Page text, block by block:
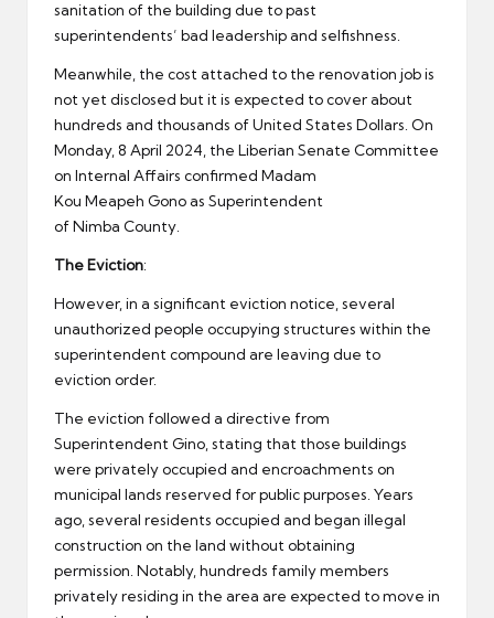
sanitation of the building due to past
superintendents’ bad leadership and selfishness.
Meanwhile, the cost attached to the renovation job is
not yet disclosed but it is expected to cover about
hundreds and thousands of United States Dollars. On
Monday, 8 April 2024, the Liberian Senate Committee
on Internal Affairs confirmed Madam
Kou Meapeh Gono as Superintendent
of Nimba County.
The Eviction:
However, in a significant eviction notice, several
unauthorized people occupying structures within the
superintendent compound are leaving due to
eviction order.
The eviction followed a directive from
Superintendent Gino, stating that those buildings
were privately occupied and encroachments on
municipal lands reserved for public purposes. Years
ago, several residents occupied and began illegal
construction on the land without obtaining
permission. Notably, hundreds family members
privately residing in the area are expected to move in